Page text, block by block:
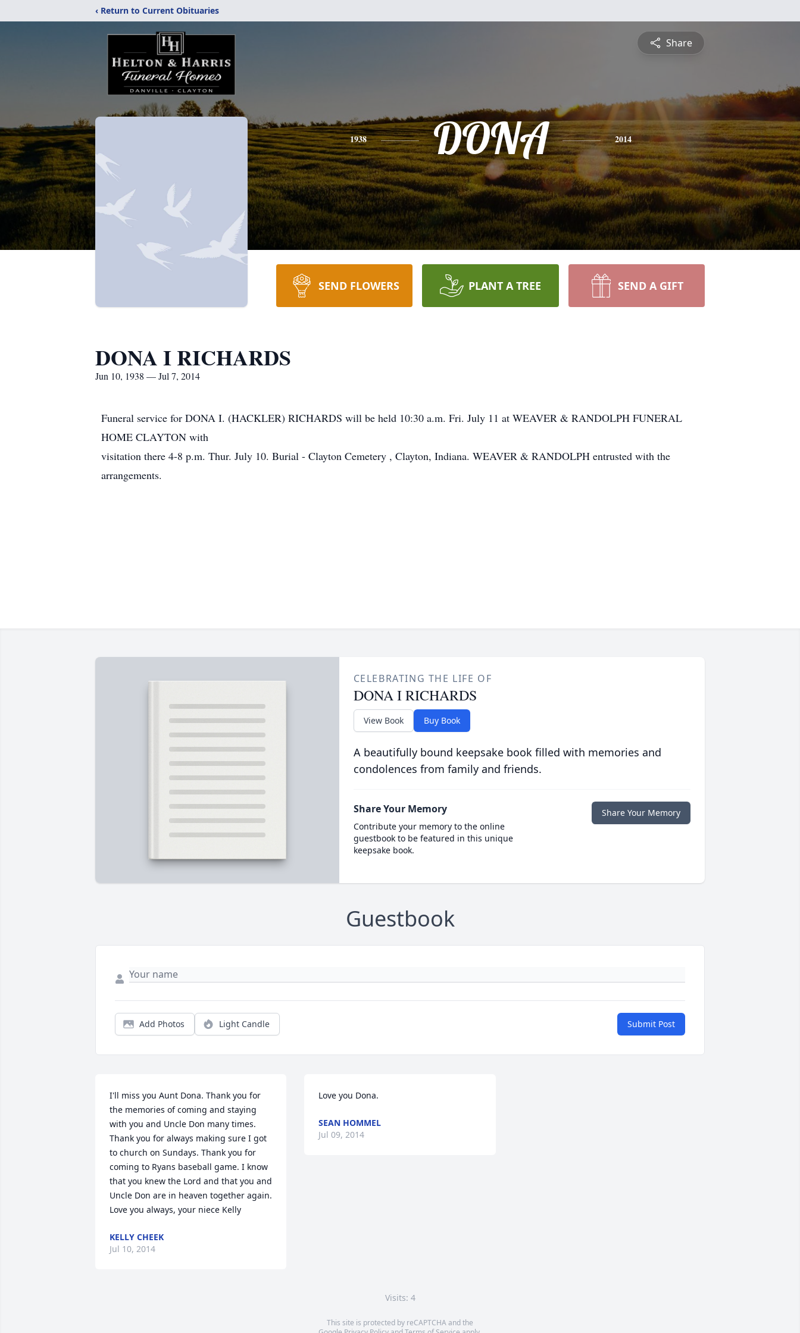
‹ Return to Current Obituaries
Share
1938 DONA 2014
SEND FLOWERS PLANT A TREE SEND A GIFT
DONA I RICHARDS
Jun 10, 1938 — Jul 7, 2014
Funeral service for DONA I. (HACKLER) RICHARDS will be held 10:30 a.m. Fri. July 11 at WEAVER & RANDOLPH FUNERAL
HOME CLAYTON with
visitation there 4-8 p.m. Thur. July 10. Burial - Clayton Cemetery , Clayton, Indiana. WEAVER & RANDOLPH entrusted with the
arrangements.
CELEBRATING THE LIFE OF
DONA I RICHARDS
View Book Buy Book
A beautifully bound keepsake book filled with memories and
condolences from family and friends.
Share Your Memory
Contribute your memory to the online
guestbook to be featured in this unique
keepsake book.
Share Your Memory
Guestbook
Add Photos Light Candle Submit Post
I'll miss you Aunt Dona. Thank you for
the memories of coming and staying
with you and Uncle Don many times.
Thank you for always making sure I got
to church on Sundays. Thank you for
coming to Ryans baseball game. I know
that you knew the Lord and that you and
Uncle Don are in heaven together again.
Love you always, your niece Kelly
KELLY CHEEK
Jul 10, 2014
Love you Dona.
SEAN HOMMEL
Jul 09, 2014
Visits: 4
This site is protected by reCAPTCHA and the